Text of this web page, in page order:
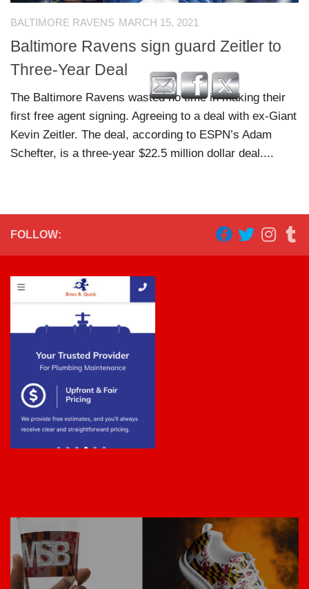
BALTIMORE RAVENS MARCH 15, 2021
Baltimore Ravens sign guard Zeitler to
Three-Year Deal
The Baltimore Ravens wasted no time in making their
first free agent signing. Agreeing to a deal with ex-Giant
Kevin Zeitler. The deal, according to ESPN’s Adam
Schefter, is a three-year $22.5 million dollar deal....
FOLLOW: